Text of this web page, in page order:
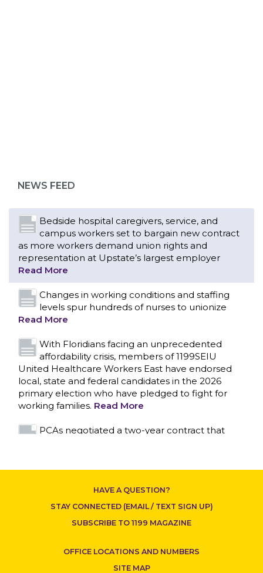
CONTACT US
NEWS FEED
Read More
Changes in working conditions and staffing
levels spur hundreds of nurses to unionize
Read More
With Floridians facing an unprecedented
affordability crisis, members of 1199SEIU
United Healthcare Workers East have endorsed
local, state and federal candidates in the 2026
primary election who have pledged to fight for
working families.
PCAs negotiated a two-year contract that
invests in caregivers and those we care for
Read More
1199SEIU unequivocally stands against the
federal government weaponizing the justice
system to intimidate healthcare providers to stop
providing life-saving gender affirming healthcare.
Nation’s Largest Healthcare Union w/300,000
New York, NY–After hours of round-the-clock
was reached at 5:30 a.m. this morning between
1199SEIU and the League of Voluntary Hospitals
HAVE A QUESTION?
STAY CONNECTED (EMAIL / TEXT SIGN UP)
SUBSCRIBE TO 1199 MAGAZINE
OFFICE LOCATIONS AND NUMBERS
SITE MAP